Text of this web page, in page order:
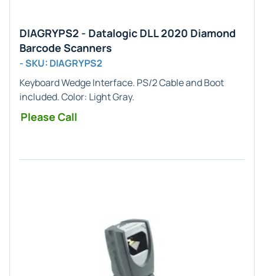
DIAGRYPS2 - Datalogic DLL 2020 Diamond
Barcode Scanners
- SKU: DIAGRYPS2
Keyboard WedgeInterface. PS/2 Cable and Boot
included. Color: Light Gray.
Please Call